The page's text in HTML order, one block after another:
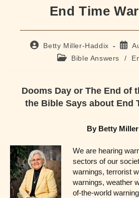
End Time
PostBetty Miller-Haddix
Post
PostBible Answers /
Dooms Day or The End of
the Bible Says about End
By Betty Miller
We are hearing
sectors of our
warnings, terrorist
warnings, weather
of-the-world